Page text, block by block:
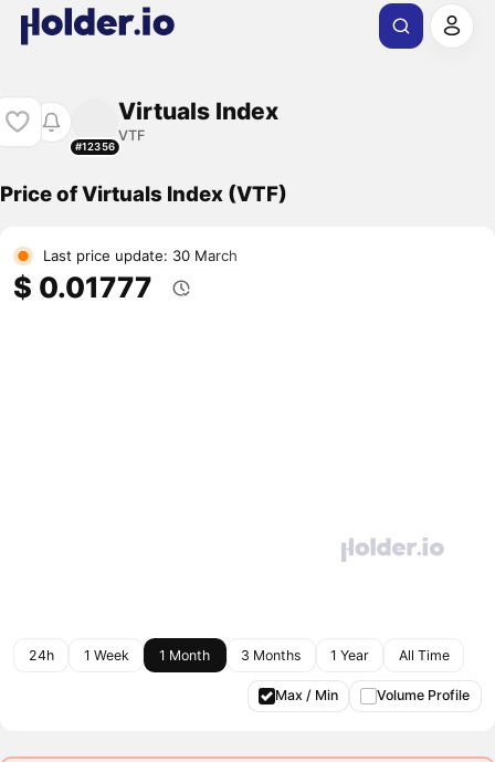
#12356
Virtuals Index
VTF
Price of Virtuals Index (VTF)
Last price update: 30 March
$ 0.01777
24h 1 Week 1 Month 3 Months 1 Year All Time
Max / Min Volume Profile